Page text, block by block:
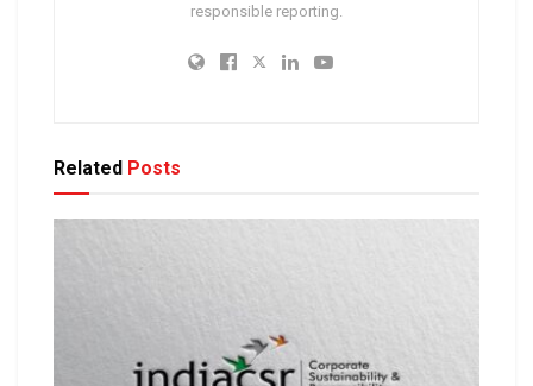
responsible reporting.
Related Posts